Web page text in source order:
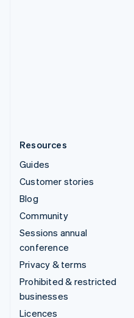
Resources
Guides
Customer stories
Blog
Community
Sessions annual
conference
Privacy & terms
Prohibited & restricted
businesses
Licences